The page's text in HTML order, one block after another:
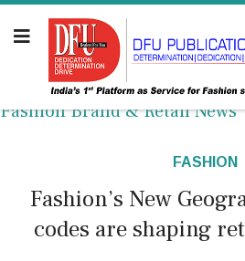
Fashion Brand & Retail News
FASHION
Fashion’s New
codes are shaping